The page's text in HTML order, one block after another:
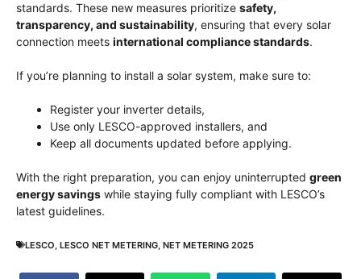
standards. These new measures prioritize safety,
transparency, and sustainability, ensuring that every solar
connection meets international compliance standards.
If you’re planning to install a solar system, make sure to:
Register your inverter details,
Use only LESCO-approved installers, and
Keep all documents updated before applying.
With the right preparation, you can enjoy uninterrupted green
energy savings while staying fully compliant with LESCO’s
latest guidelines.
LESCO LESCO NET METERING NET METERING 2025